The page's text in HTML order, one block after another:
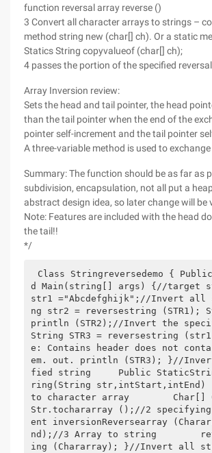
function reversal array reverse ()
3 Convert all character arrays to strings –
method string new (char[] ch). Or a static
Statics String copyvalueof (char[] ch);
4 passes the portion of the specified
Array Inversion review:
Sets the head and tail pointer, the head
than the tail pointer when the end of the
pointer self-increment and the tail pointer
A three-variable method is used to
Summary: The function should be as far as
subdivision, encapsulation, not all put a
abstract design idea, so later change will be
Note: Features are included with the head
the tail!!
*/
Class Stringreversedemo {
d Main(string[] args) {//target
str1 ="Abcdefghijk";//Invert all
ng str2 = reversestring (STR1);
println (STR2);//Invert the
String STR3 = reversestring
e: Contains header does not
em. out. println (STR3); }//
fied string     Public
ring(String
to character array        Char[]
Str.tochararray ();//2 specifying
ent inversionReversearray
nd);//3 Array to string
ing (Chararray); }//Invert all